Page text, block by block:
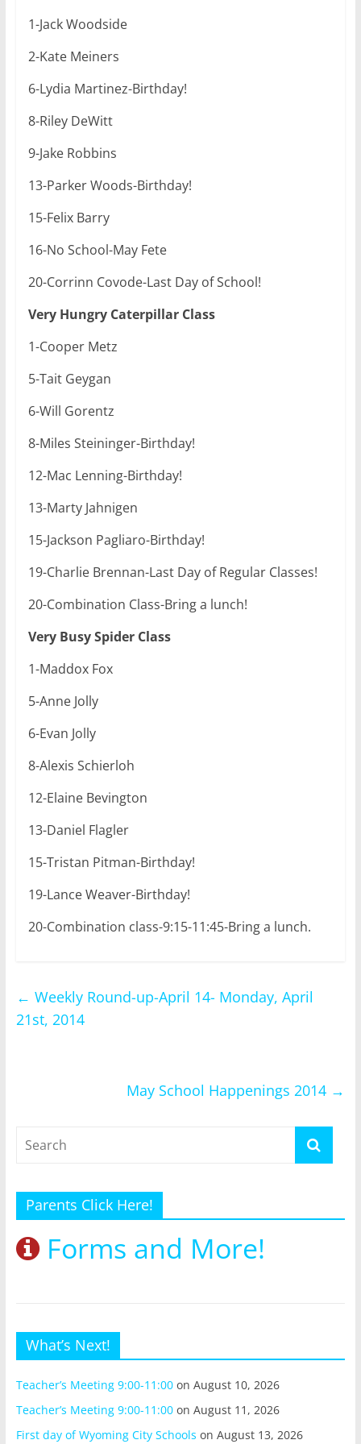
1-Jack Woodside
2-Kate Meiners
6-Lydia Martinez-Birthday!
8-Riley DeWitt
9-Jake Robbins
13-Parker Woods-Birthday!
15-Felix Barry
16-No School-May Fete
20-Corrinn Covode-Last Day of School!
Very Hungry Caterpillar Class
1-Cooper Metz
5-Tait Geygan
6-Will Gorentz
8-Miles Steininger-Birthday!
12-Mac Lenning-Birthday!
13-Marty Jahnigen
15-Jackson Pagliaro-Birthday!
19-Charlie Brennan-Last Day of Regular Classes!
20-Combination Class-Bring a lunch!
Very Busy Spider Class
1-Maddox Fox
5-Anne Jolly
6-Evan Jolly
8-Alexis Schierloh
12-Elaine Bevington
13-Daniel Flagler
15-Tristan Pitman-Birthday!
19-Lance Weaver-Birthday!
20-Combination class-9:15-11:45-Bring a lunch.
← Weekly Round-up-April 14- Monday, April
21st, 2014
May School Happenings 2014 →
Parents Click Here!
Forms and More!
What’s Next!
Teacher’s Meeting 9:00-11:00on August 10, 2026
Teacher’s Meeting 9:00-11:00on August 11, 2026
First day of Wyoming City Schools on August 13, 2026